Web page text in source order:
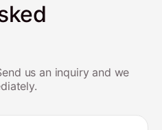
us an inquiry and we